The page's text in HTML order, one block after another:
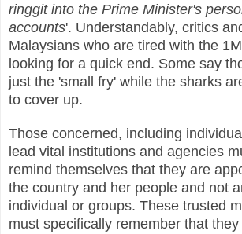
ringgit into the Prime Minister's
accounts'. Understandably, critics
Malaysians who are tired with the
looking for a quick end. Some say
just the 'small fry' while the sharks
to cover up.
Those concerned, including
lead vital institutions and agencies
remind themselves that they are
the country and her people and not
individual or groups. These trusted
must specifically remember that